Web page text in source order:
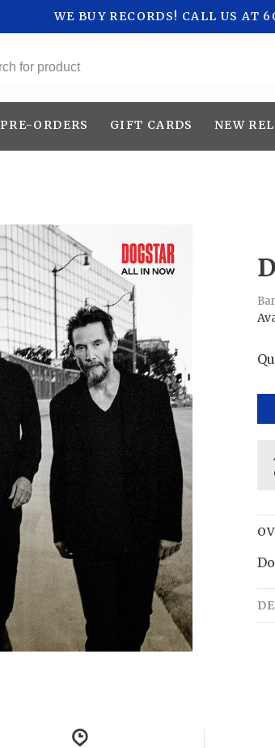
WE BUY RECORDS! CALL US AT
PRE-ORDERS GIFT CARDS NEW